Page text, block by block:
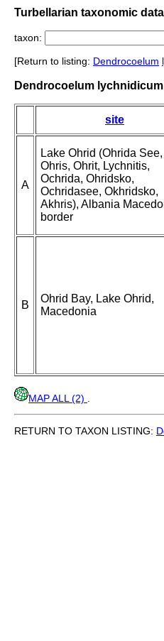
Turbellarian taxonomic
taxon:
[Return to listing: Dendrocoelum
Dendrocoelum
site
A
Lake Ohrid (Ohrida See,
Ohris, Ohrit, Lychnitis,
Ochrida, Ohridsko,
Ochridasee, Okhridsko,
Akhris), Albania
border
B
Ohrid Bay, Lake Ohrid,
Macedonia
MAP ALL (2)
RETURN TO TAXON LISTING: